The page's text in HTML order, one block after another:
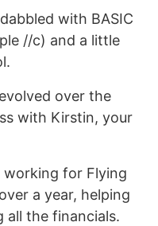
with BASIC
//c) and a little
over the
with Kirstin, your
working for Flying
a year, helping
all the financials.